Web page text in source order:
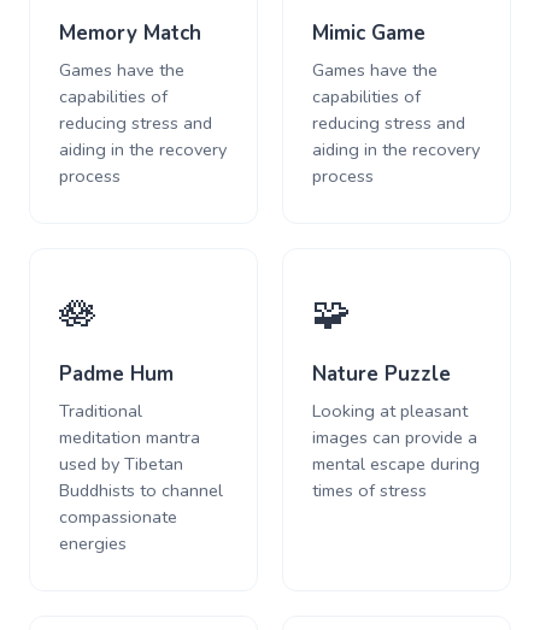
Memory Match
Games have the
capabilities of
reducing stress and
aiding in the recovery
process
Mimic Game
Games have the
capabilities of
reducing stress and
aiding in the recovery
process
🪷
Padme Hum
Traditional
meditation mantra
used by Tibetan
Buddhists to channel
compassionate
energies
🧩
Nature Puzzle
Looking at pleasant
images can provide a
mental escape during
times of stress